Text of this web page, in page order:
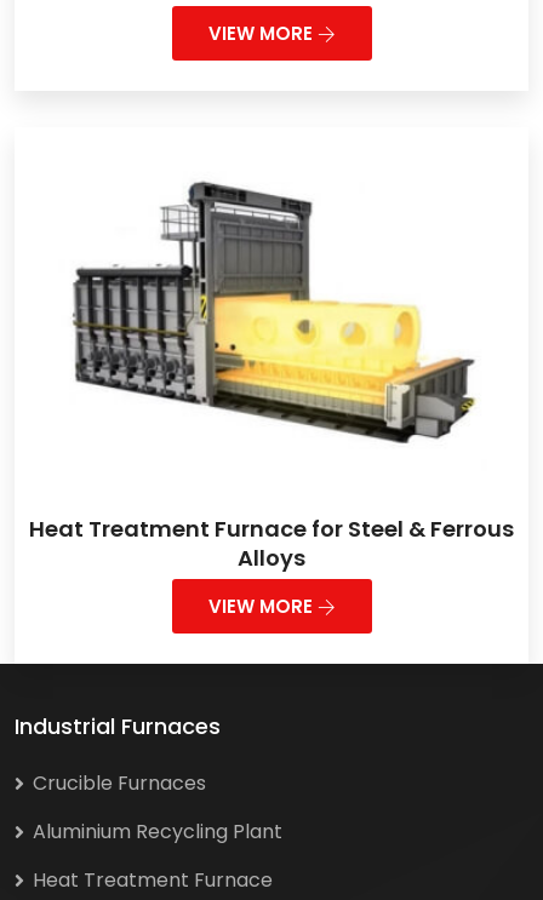
VIEW MORE
Heat Treatment Furnace for Steel & Ferrous
Alloys
VIEW MORE
Industrial Furnaces
Crucible Furnaces
Aluminium Recycling Plant
Heat Treatment Furnace